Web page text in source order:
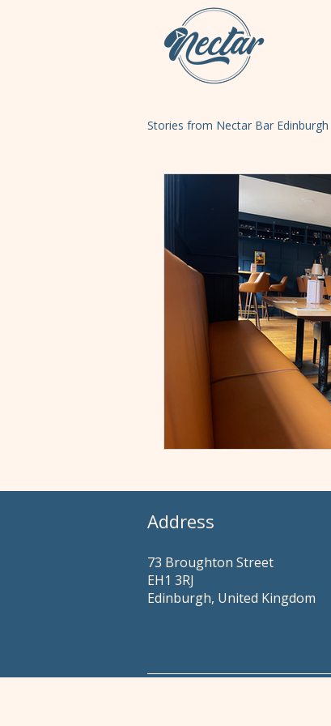
Stories from Nectar Bar Edinburgh
Address
73 Broughton Street
EH1 3RJ
Edinburgh, United Kingdom